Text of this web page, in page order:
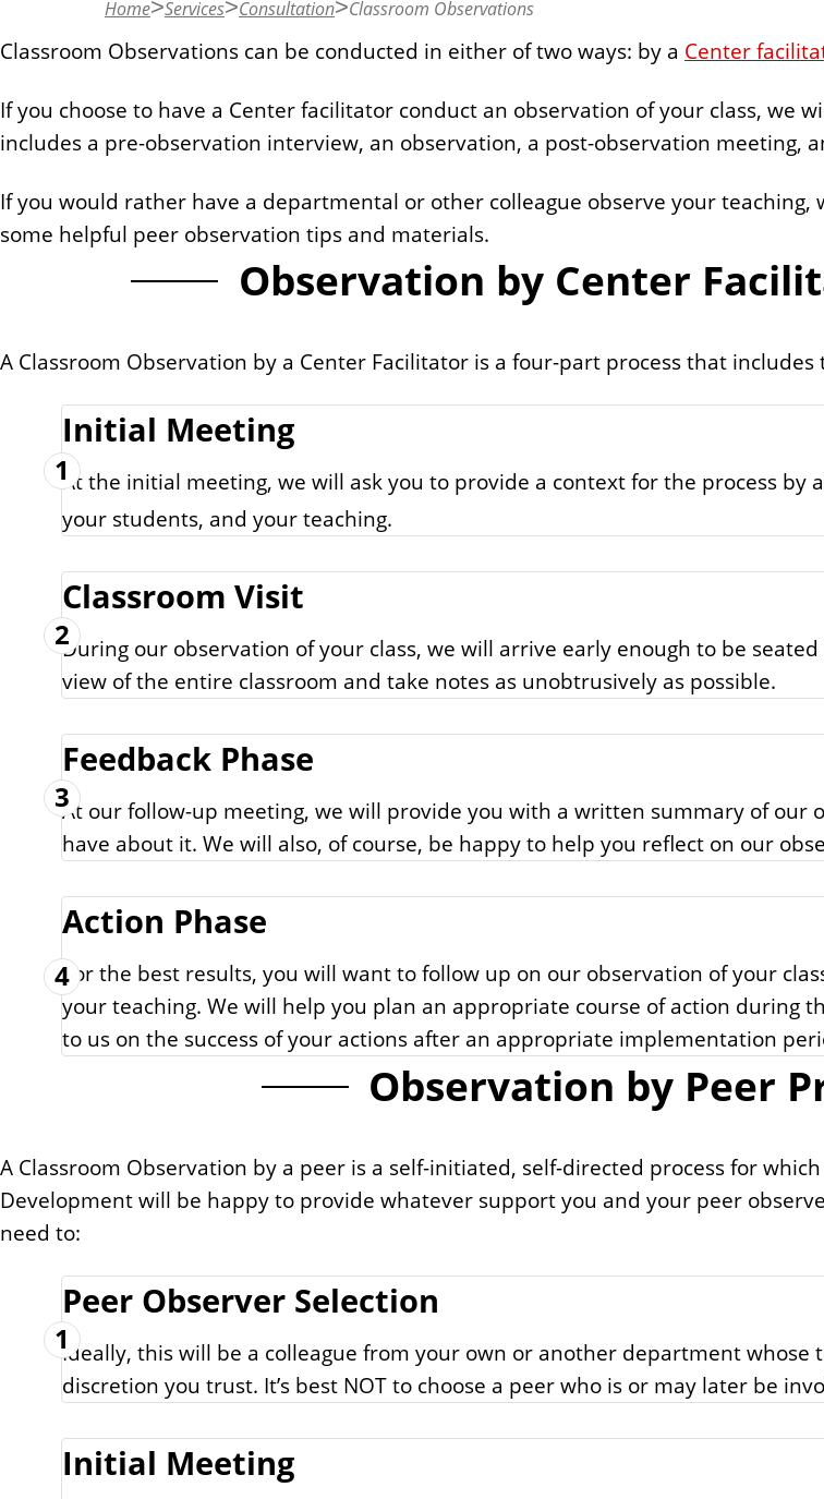
t
Home Services Consultation Classroom Observations
Classroom Observations can be conducted in either of two ways: by a Center
If you choose to have a Center facilitator conduct an observation of your class, we
includes a pre-observation interview, an observation, a post-observation meeting,
If you would rather have a departmental or other colleague observe your
some helpful peer observation tips and materials.
Observation by Center
A Classroom Observation by a Center Facilitator is a four-part process that includes
1
Initial Meeting
At the initial meeting, we will ask you to provide a context for the process by
your students, and your teaching.
2
Classroom Visit
During our observation of your class, we will arrive early enough to be
view of the entire classroom and take notes as unobtrusively as possible.
3
Feedback Phase
At our follow-up meeting, we will provide you with a written summary of our
have about it. We will also, of course, be happy to help you reflect on our
4
Action Phase
For the best results, you will want to follow up on our observation of your
your teaching. We will help you plan an appropriate course of action during
to us on the success of your actions after an appropriate implementation
Observation by Peer
A Classroom Observation by a peer is a self-initiated, self-directed process for
Development will be happy to provide whatever support you and your peer
need to:
1
Peer Observer Selection
Ideally, this will be a colleague from your own or another department
discretion you trust. It’s best NOT to choose a peer who is or may later be
Initial Meeting